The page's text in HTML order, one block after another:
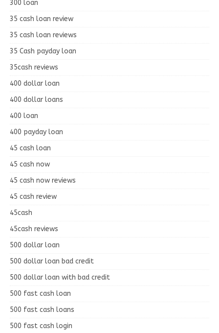
300 loan
35 cash loan review
35 cash loan reviews
35 Cash payday loan
35cash reviews
400 dollar loan
400 dollar loans
400 loan
400 payday loan
45 cash loan
45 cash now
45 cash now reviews
45 cash review
45cash
45cash reviews
500 dollar loan
500 dollar loan bad credit
500 dollar loan with bad credit
500 fast cash loan
500 fast cash loans
500 fast cash login